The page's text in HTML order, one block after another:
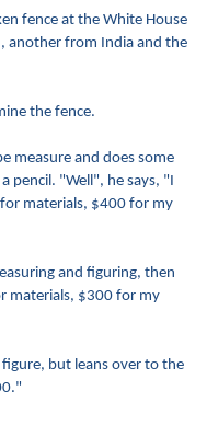
fence at the White House
another from India and the
the fence.
measure and does some
pencil. "Well", he says, "I
materials, $400 for my
and figuring, then
materials, $300 for my
but leans over to the